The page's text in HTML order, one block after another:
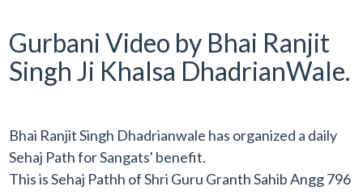
Gurbani Video by Bhai Ranjit
Singh Ji Khalsa DhadrianWale.
Bhai Ranjit Singh Dhadrianwale has organized a daily
Sehaj Path for Sangats' benefit.
This is Sehaj Pathh of Shri Guru Granth Sahib Angg 796